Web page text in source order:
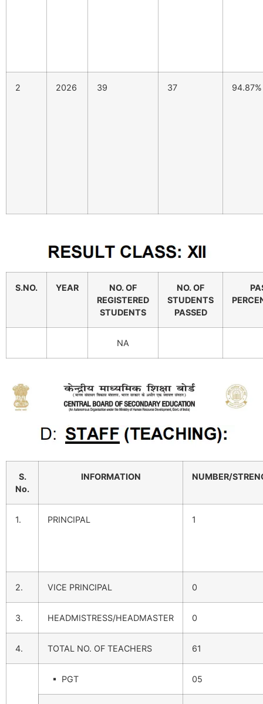
2 2026 39 37 94.87%
S.NO. YEAR
NO. OF
REGISTERED
STUDENTS
NO. OF
STUDENTS
PASSED
NA
S.
No.
INFORMATION NUMBER/
1. PRINCIPAL 1
2. VICE PRINCIPAL 0
3. HEADMISTRESS/HEADMASTER 0
4. TOTAL NO. OF TEACHERS 61
▪ PGT 05